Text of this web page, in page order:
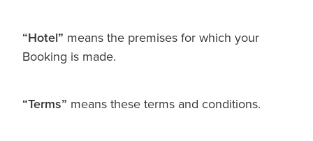
“Hotel” means the premises for which your
Booking is made.
“Terms” means these terms and conditions.